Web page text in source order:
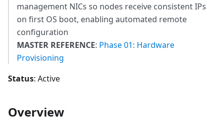
management NICs so nodes receive consistent IPs
on first OS boot, enabling automated remote
configuration
MASTER REFERENCE: Phase 01: Hardware
Provisioning
Status: Active
Overview